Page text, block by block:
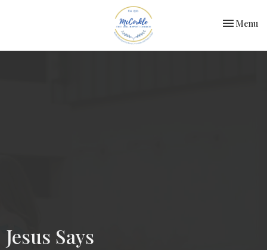
Toggle
Menu
Jesus Says